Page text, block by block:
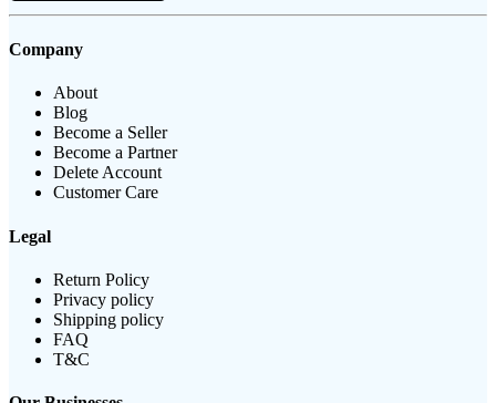
Company
About
Blog
Become a Seller
Become a Partner
Delete Account
Customer Care
Legal
Return Policy
Privacy policy
Shipping policy
FAQ
T&C